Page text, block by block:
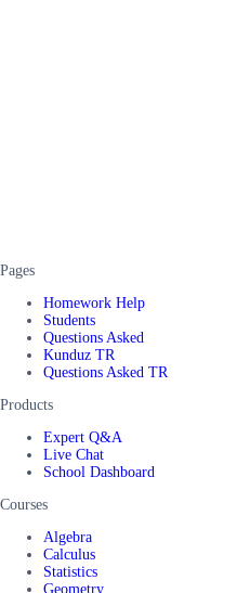
Pages
Homework Help
Students
Questions Asked
Kunduz TR
Questions Asked TR
Products
Expert Q&A
Live Chat
School Dashboard
Courses
Algebra
Calculus
Statistics
Geometry